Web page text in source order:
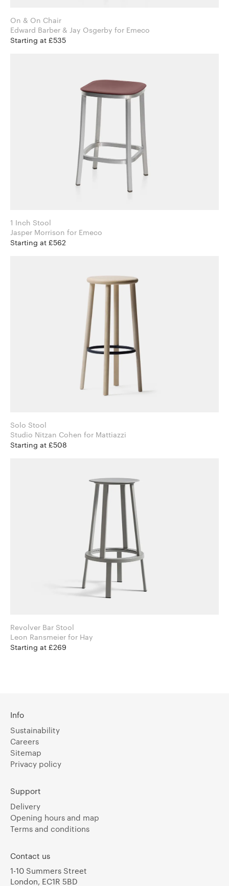
On & On Chair
Edward Barber & Jay Osgerby for Emeco
Starting at £535
1 Inch Stool
Jasper Morrison for Emeco
Starting at £562
Solo Stool
Studio Nitzan Cohen for Mattiazzi
Starting at £508
Revolver Bar Stool
Leon Ransmeier for Hay
Starting at £269
Info
Sustainability
Careers
Sitemap
Privacy policy
Support
Delivery
Opening hours and map
Terms and conditions
Contact us
1-10 Summers Street
London, EC1R 5BD